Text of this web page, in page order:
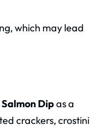
which may lead
Dipas a
crackers, crostini